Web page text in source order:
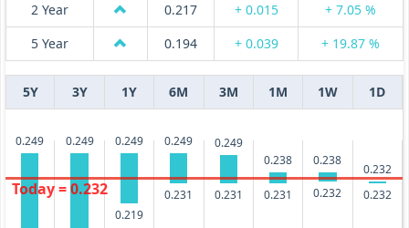
2 Year
0.217 + 0.015
+ 7.05 %
5 Year
0.194 + 0.039 + 19.87 %
5Y 3Y 1Y 6M 3M 1M 1W 1D
0.249 0.249 0.249
0.219
0.249
0.231
0.249
0.231
0.238
0.231
0.238
0.232
0.232
0.232
Today = 0.232